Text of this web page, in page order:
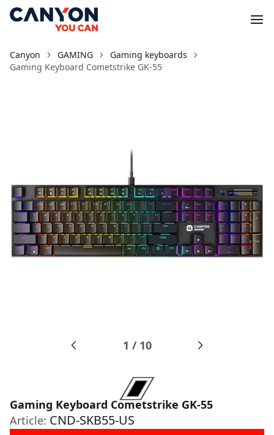
Canyon GAMING
Gaming keyboards
Gaming Keyboard Cometstrike GK-55
1 / 10
Gaming Keyboard Cometstrike GK-55
Article: CND-SKB55-US